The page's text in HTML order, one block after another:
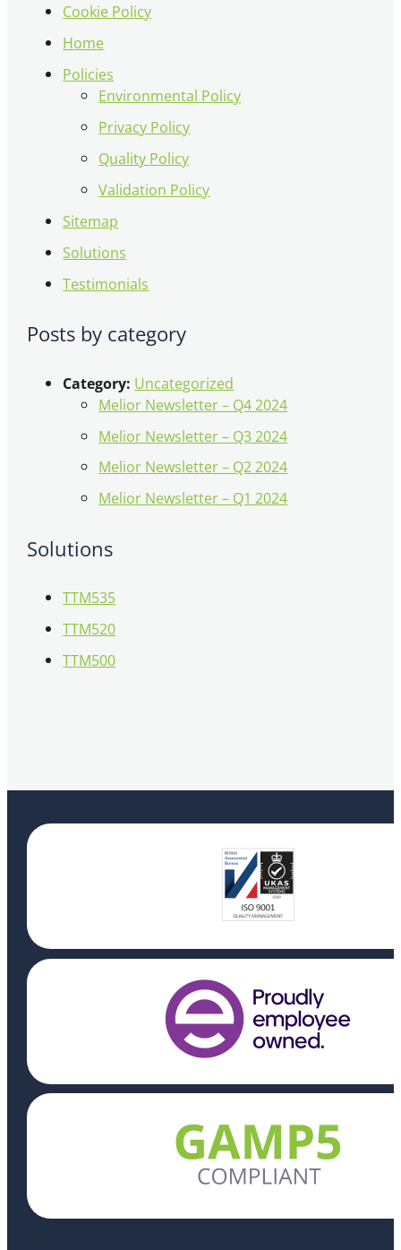
Cookie Policy
Home
Policies
Environmental Policy
Privacy Policy
Quality Policy
Validation Policy
Sitemap
Solutions
Testimonials
Posts by category
Category: Uncategorized
Melior Newsletter – Q4 2024
Melior Newsletter – Q3 2024
Melior Newsletter – Q2 2024
Melior Newsletter – Q1 2024
Solutions
TTM535
TTM520
TTM500